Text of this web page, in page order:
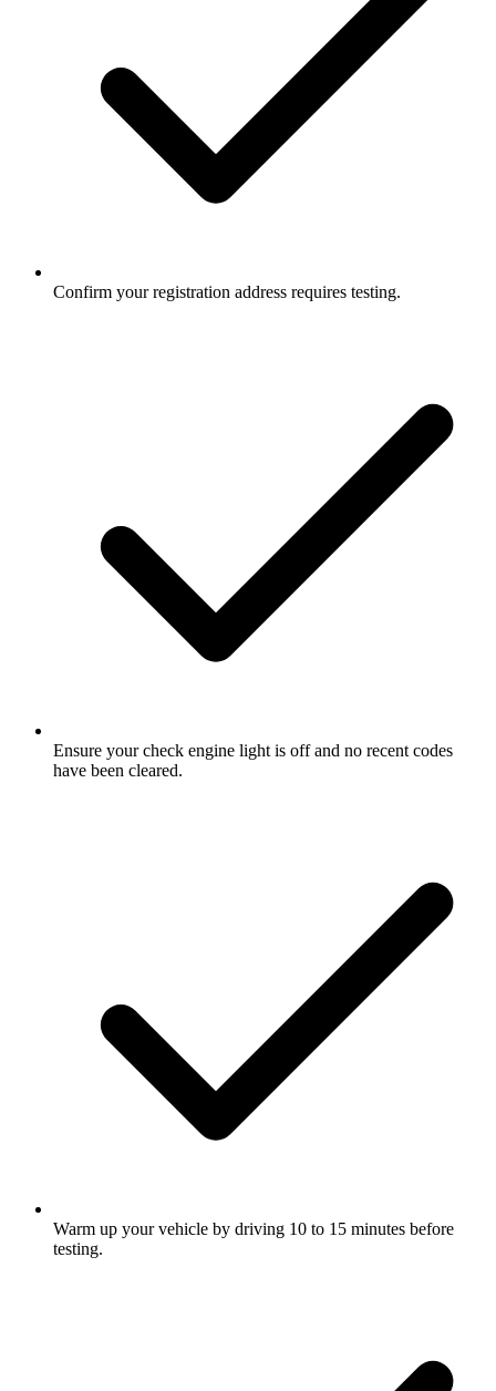
Confirm your registration address requires testing.
Ensure your check engine light is off and no recent codes
have been cleared.
Warm up your vehicle by driving 10 to 15 minutes before
testing.